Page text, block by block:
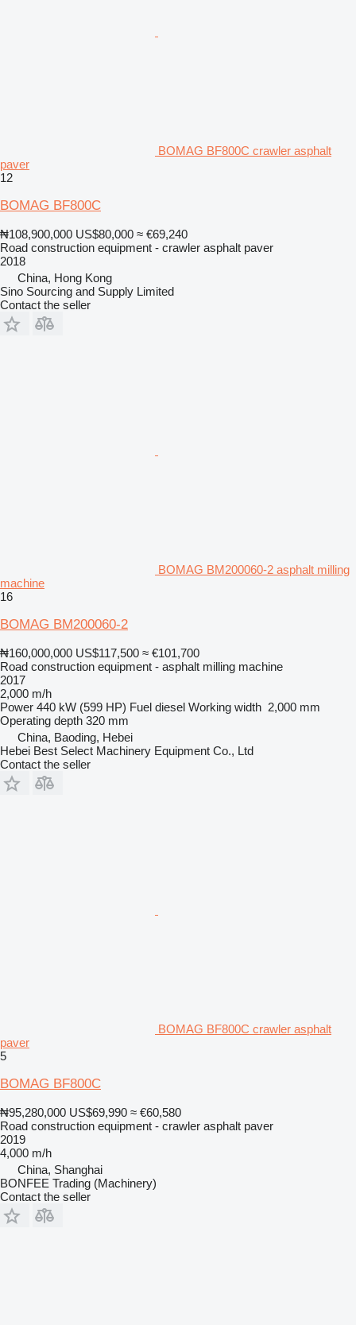
BOMAG BF800C crawler asphalt
paver
12
BOMAG BF800C
₦108,900,000 US$80,000 ≈ €69,240
Road construction equipment - crawler asphalt paver
2018
China, Hong Kong
Sino Sourcing and Supply Limited
Contact the seller
BOMAG BM200060-2 asphalt milling
machine
16
BOMAG BM200060-2
₦160,000,000 US$117,500 ≈ €101,700
Road construction equipment - asphalt milling machine
2017
2,000 m/h
Power 440 kW (599 HP) Fuel diesel Working width 2,000 mm
Operating depth 320 mm
China, Baoding, Hebei
Hebei Best Select Machinery Equipment Co., Ltd
Contact the seller
BOMAG BF800C crawler asphalt
paver
5
BOMAG BF800C
₦95,280,000 US$69,990 ≈ €60,580
Road construction equipment - crawler asphalt paver
2019
4,000 m/h
China, Shanghai
BONFEE Trading (Machinery)
Contact the seller